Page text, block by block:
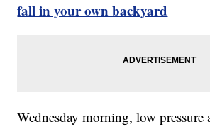
fall in your own backyard
Wednesday morning, low pressure